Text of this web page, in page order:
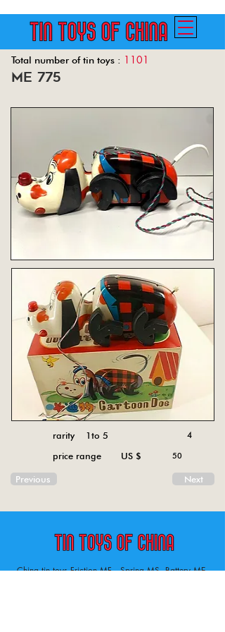
Total number of tin toys : 1101
Back
me 775
rarity 1to 5
price range US $
Previous
4
50
Next
China tin toys Friction MF , Spring MS, Battery ME